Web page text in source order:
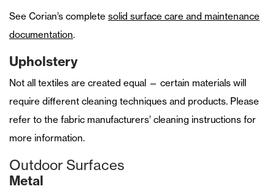
See Corian’s complete solid surface care and maintenance
documentation.
Upholstery
Not all textiles are created equal — certain materials will
require different cleaning techniques and products. Please
refer to the fabric manufacturers’ cleaning instructions for
more information.
Outdoor Surfaces
Metal